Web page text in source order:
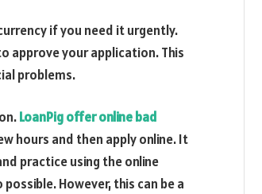
if you need it urgently.
approve your application. This
problems.
LoanPig offer online bad
hours and then apply online. It
practice using the online
However, this can be a